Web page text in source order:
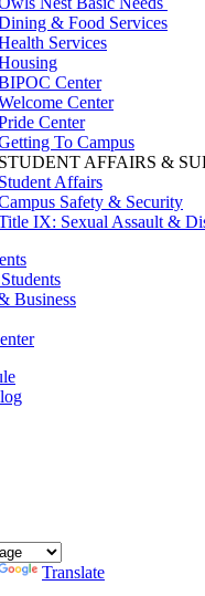
& Food Services
Services
Center
Center
Center
To Campus
STUDENT AFFAIRS &
Student Affairs
Safety & Security
IX: Sexual Assault &
Business
Translate